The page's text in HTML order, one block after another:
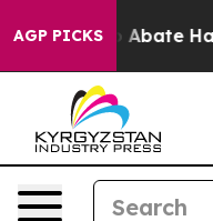
AGP PICKS
Fund to Abate